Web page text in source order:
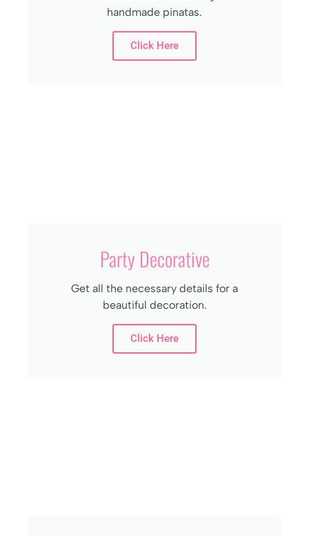
handmade pinatas.
Click Here
Party Decorative
Get all the necessary details for a
beautiful decoration.
Click Here